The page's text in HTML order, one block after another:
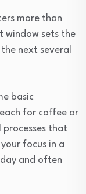
more than
window sets the
next several
basic
for coffee or
processes that
focus in a
and often